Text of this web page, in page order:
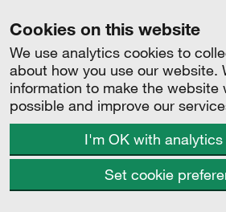
Cookies on this website
We use analytics cookies to
about how you use our website.
information to make the website
possible and improve our
I'm OK with
Set cookie